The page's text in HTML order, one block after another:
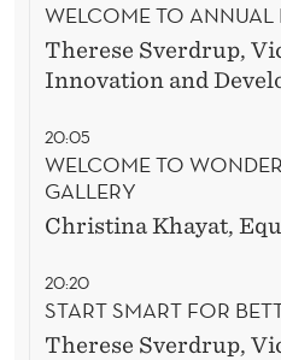
WELCOME TO
Therese Sverdrup,
Innovation and
20:05
WELCOME TO
GALLERY
Christina Khayat,
20:20
START SMART FOR
Therese Sverdrup,